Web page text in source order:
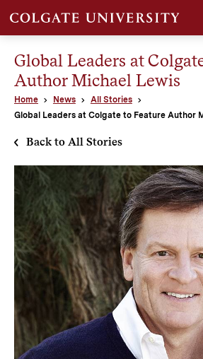
Global Leaders at
Author Michael Lewis
Home News
All Stories
Global Leaders at Colgate to Feature Author
Back to All Stories